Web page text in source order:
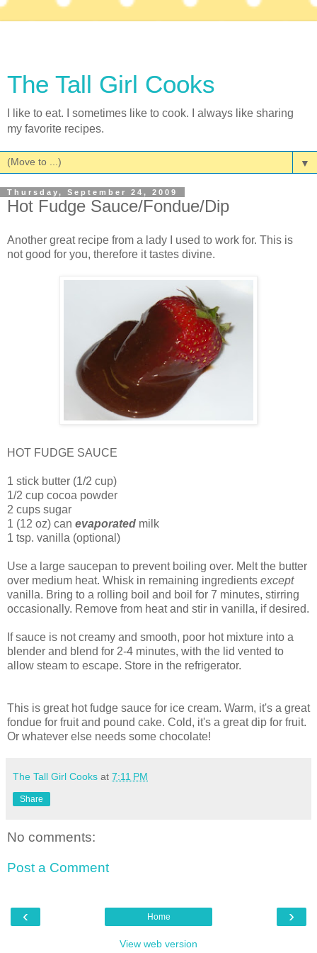
The Tall Girl Cooks
I like to eat. I sometimes like to cook. I always like sharing
my favorite recipes.
▼
Thursday, September 24, 2009
Hot Fudge Sauce/Fondue/Dip
Another great recipe from a lady I used to work for. This is
not good for you, therefore it tastes divine.
HOT FUDGE SAUCE
1 stick butter (1/2 cup)
1/2 cup cocoa powder
2 cups sugar
1 (12 oz) can evaporated milk
1 tsp. vanilla (optional)
Use a large saucepan to prevent boiling over. Melt the butter
over medium heat. Whisk in remaining ingredients except
vanilla. Bring to a rolling boil and boil for 7 minutes, stirring
occasionally. Remove from heat and stir in vanilla, if desired.
If sauce is not creamy and smooth, poor hot mixture into a
blender and blend for 2-4 minutes, with the lid vented to
allow steam to escape. Store in the refrigerator.
This is great hot fudge sauce for ice cream. Warm, it's a great
fondue for fruit and pound cake. Cold, it's a great dip for fruit.
Or whatever else needs some chocolate!
The Tall Girl Cooks at 7:11 PM
Share
No comments:
Post a Comment
‹ ›
Home
View web version